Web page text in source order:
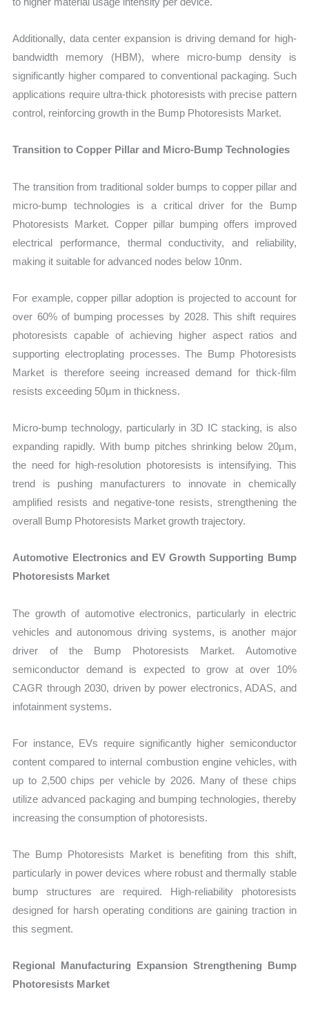
Additionally, data center expansion is driving demand for high-
bandwidth memory (HBM), where micro-bump density is
significantly higher compared to conventional packaging. Such
applications require ultra-thick photoresists with precise pattern
control, reinforcing growth in the Bump Photoresists Market.
Transition to Copper Pillar and Micro-Bump Technologies
The transition from traditional solder bumps to copper pillar and
micro-bump technologies is a critical driver for the Bump
Photoresists Market. Copper pillar bumping offers improved
electrical performance, thermal conductivity, and reliability,
making it suitable for advanced nodes below 10nm.
For example, copper pillar adoption is projected to account for
over 60% of bumping processes by 2028. This shift requires
photoresists capable of achieving higher aspect ratios and
supporting electroplating processes. The Bump Photoresists
Market is therefore seeing increased demand for thick-film
resists exceeding 50µm in thickness.
Micro-bump technology, particularly in 3D IC stacking, is also
expanding rapidly. With bump pitches shrinking below 20µm,
the need for high-resolution photoresists is intensifying. This
trend is pushing manufacturers to innovate in chemically
amplified resists and negative-tone resists, strengthening the
overall Bump Photoresists Market growth trajectory.
Automotive Electronics and EV Growth Supporting Bump
Photoresists Market
The growth of automotive electronics, particularly in electric
vehicles and autonomous driving systems, is another major
driver of the Bump Photoresists Market. Automotive
semiconductor demand is expected to grow at over 10%
CAGR through 2030, driven by power electronics, ADAS, and
infotainment systems.
For instance, EVs require significantly higher semiconductor
content compared to internal combustion engine vehicles, with
up to 2,500 chips per vehicle by 2026. Many of these chips
utilize advanced packaging and bumping technologies, thereby
increasing the consumption of photoresists.
The Bump Photoresists Market is benefiting from this shift,
particularly in power devices where robust and thermally stable
bump structures are required. High-reliability photoresists
designed for harsh operating conditions are gaining traction in
this segment.
Regional Manufacturing Expansion Strengthening Bump
Photoresists Market